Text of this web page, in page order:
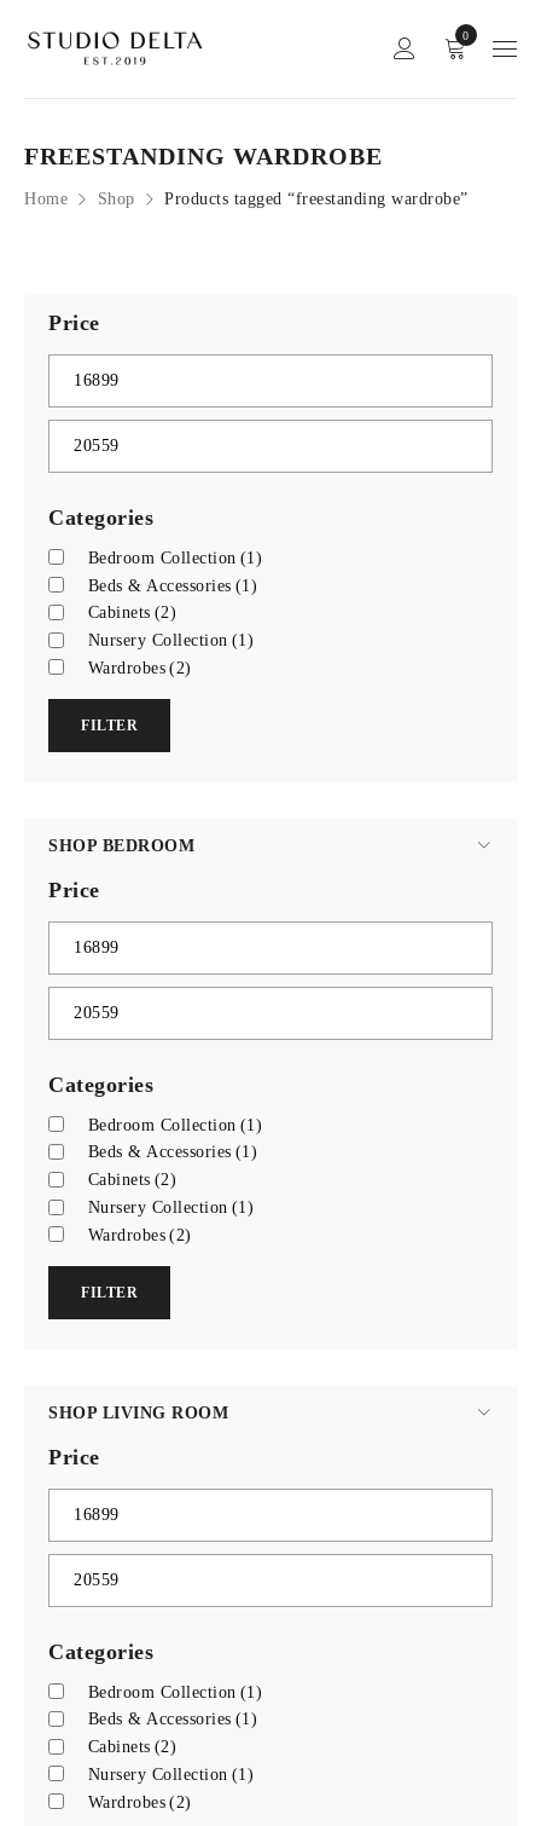
0
Home Shop Products tagged “freestanding wardrobe”
FREESTANDING WARDROBE
Price
Categories
Bedroom Collection (1)
Beds & Accessories (1)
Cabinets (2)
Nursery Collection (1)
Wardrobes (2)
FILTER
SHOP BEDROOM
Price
Categories
Bedroom Collection (1)
Beds & Accessories (1)
Cabinets (2)
Nursery Collection (1)
Wardrobes (2)
FILTER
SHOP LIVING ROOM
Price
Categories
Bedroom Collection (1)
Beds & Accessories (1)
Cabinets (2)
Nursery Collection (1)
Wardrobes (2)